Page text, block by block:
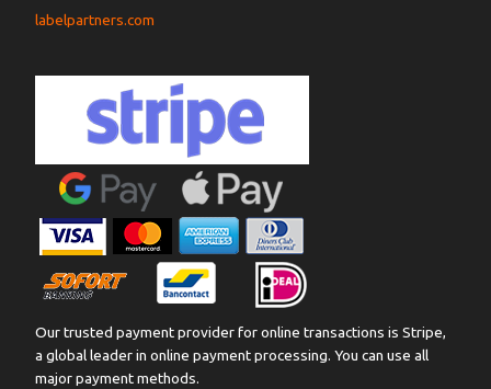
labelpartners.com
Our trusted payment provider for online transactions is Stripe,
a global leader in online payment processing. You can use all
major payment methods.